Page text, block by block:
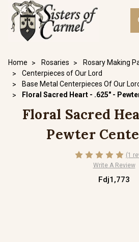
Home Rosaries Rosary Making
Centerpieces of Our Lord
Base Metal Centerpieces Of Our
Floral Sacred Heart - .625" -
Floral Sacred
Pewter
(1
Write A Review
Fdj1,773